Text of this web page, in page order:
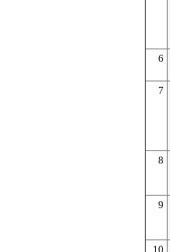
6
7
8
9
10